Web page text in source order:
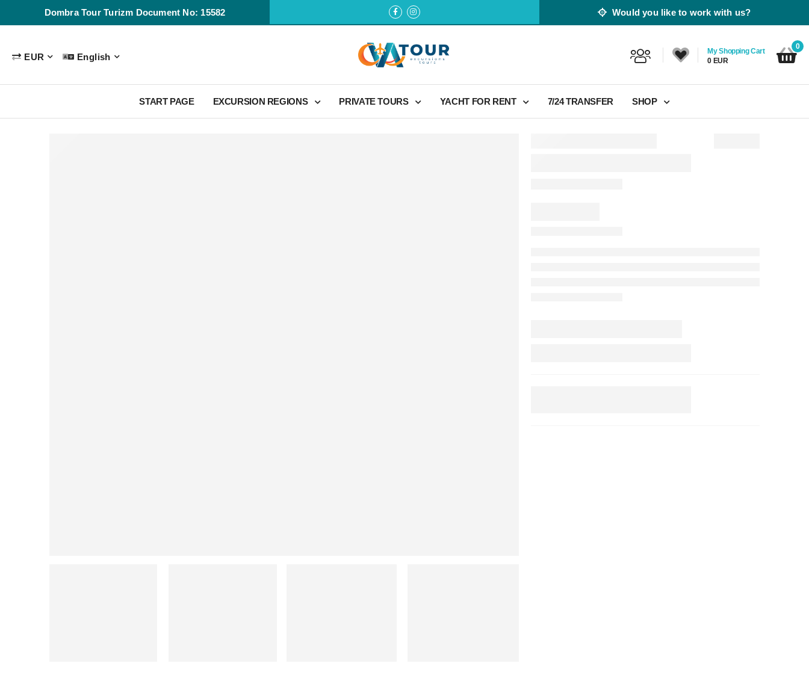
Dombra Tour Turizm Document No: 15582 Would you like to work with us?
EUR English
My Shopping Cart
0 EUR
0
START PAGE EXCURSION REGIONS PRIVATE TOURS YACHT FOR RENT 7/24 TRANSFER SHOP